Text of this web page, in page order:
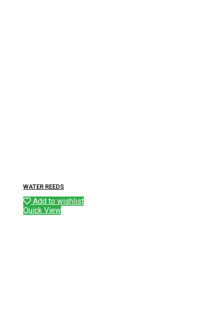
WATER REEDS
Add to wishlist
Quick View